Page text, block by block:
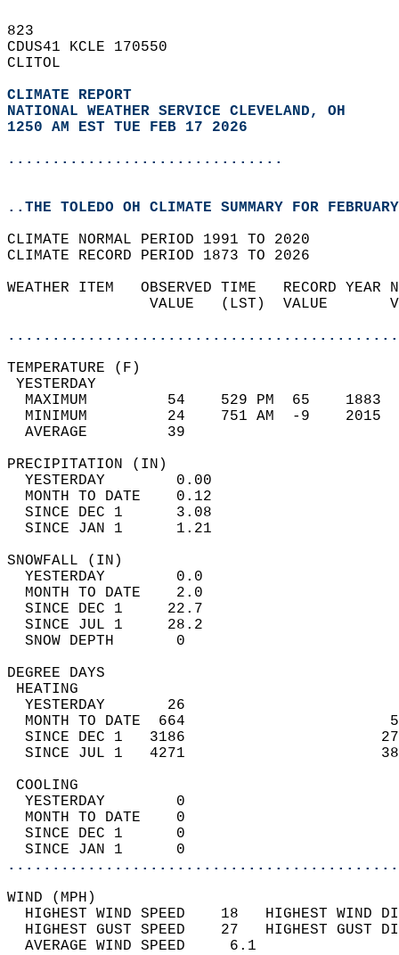
823
CDUS41 KCLE 170550
CLITOL
CLIMATE REPORT
NATIONAL WEATHER SERVICE CLEVELAND, OH
1250 AM EST TUE FEB 17 2026
...............................
..THE TOLEDO OH CLIMATE SUMMARY FOR
CLIMATE NORMAL PERIOD 1991 TO 2020
CLIMATE RECORD PERIOD 1873 TO 2026
WEATHER ITEM   OBSERVED TIME   RECORD
VALUE   (LST)  VALUE
MAXIMUM         54    529 PM  65
MINIMUM         24    751 AM  -9
AVERAGE         39
YESTERDAY        0.00
MONTH TO DATE    0.12
SINCE DEC 1      3.08
SINCE JAN 1      1.21
YESTERDAY        0.0
MONTH TO DATE    2.0
SINCE DEC 1     22.7
SINCE JUL 1     28.2
SNOW DEPTH
DEGREE
YESTERDAY       26
MONTH TO DATE  664
SINCE DEC 1   3186
SINCE JUL 1   4271
YESTERDAY        0
MONTH TO DATE    0
SINCE DEC 1      0
SINCE JAN 1      0
WIND
HIGHEST WIND SPEED    18   HIGHEST
HIGHEST GUST SPEED    27   HIGHEST
AVERAGE WIND